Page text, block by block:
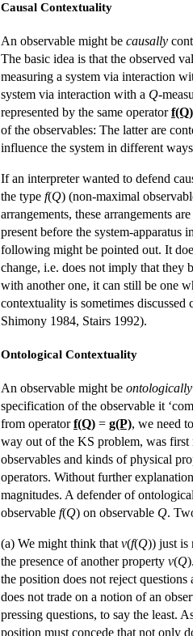
Causal Contextuality
An observable might be causally
The basic idea is that the observed
measuring a system via interaction
system via interaction with a Q-
represented by the same operatorf(Q)
of the observables: The latter are
influence the system in different
If an interpreter wanted to defend
the type f(Q) (non-maximal
arrangements, these arrangements
present before the system-apparatus
following might be pointed out. It
change, i.e. does not imply that they
with another one, it can still be one
contextuality is sometimes
Shimony 1984, Stairs 1992).
Ontological Contextuality
An observable might be ontologically
specification of the observable it
from operatorf(Q) = g(P), we need
way out of the KS problem, was first
observables and kinds of physical
operators. Without further
magnitudes. A defender of
observable f(Q) on observable Q.
(a) We might think that v(f(Q)) just is
the presence of another property v(Q
the position does not reject
does not trade on a notion of an
pressing questions, to say the least.
position must concede that not only